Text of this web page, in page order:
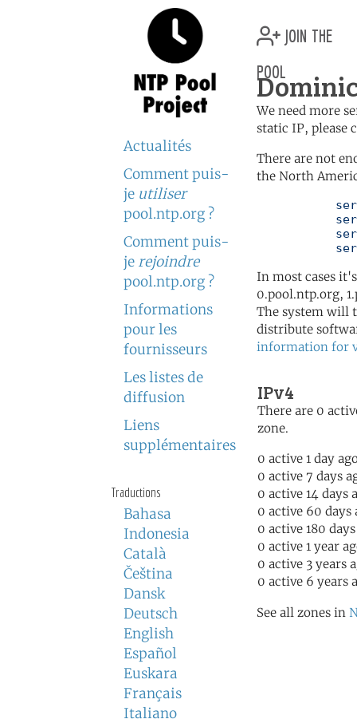
Actualités
Comment puis-
je utiliser
pool.ntp.org ?
Comment puis-
je rejoindre
pool.ntp.org ?
Informations
pour les
fournisseurs
Les listes de
diffusion
Liens
supplémentaires
Traductions
Bahasa
Indonesia
Català
Čeština
Dansk
Deutsch
English
Español
Euskara
Français
Italiano
join the
pool
We need more
static IP, please
There are not
the North
In most cases
0.pool.ntp.org,
The system will
distribute
information for
IPv4
There are 0
zone.
0 active 1 day
0 active 7 days
0 active 14 days
0 active 60 days
0 active 180
0 active 1 year
0 active 3 years
0 active 6 years
See all zones in